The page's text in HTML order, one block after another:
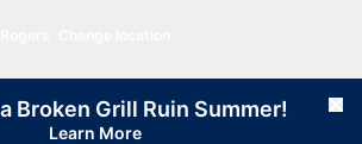
Broken Grill Ruin Summer!
Learn More